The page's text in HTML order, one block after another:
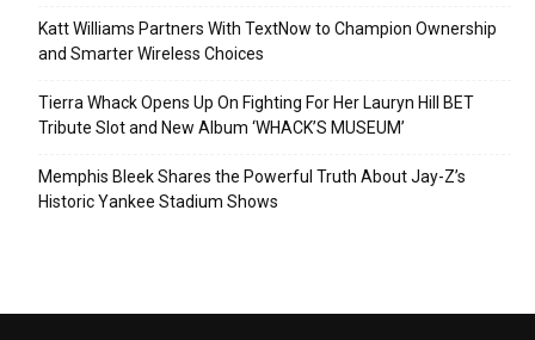
Katt Williams Partners With TextNow to Champion Ownership
and Smarter Wireless Choices
Tierra Whack Opens Up On Fighting For Her Lauryn Hill BET
Tribute Slot and New Album ‘WHACK’S MUSEUM’
Memphis Bleek Shares the Powerful Truth About Jay-Z’s
Historic Yankee Stadium Shows